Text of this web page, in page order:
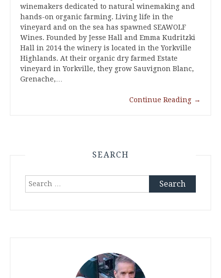
winemakers dedicated to natural winemaking and
hands-on organic farming. Living life in the
vineyard and on the sea has spawned SEAWOLF
Wines. Founded by Jesse Hall and Emma Kudritzki
Hall in 2014 the winery is located in the Yorkville
Highlands. At their organic dry farmed Estate
vineyard in Yorkville, they grow Sauvignon Blanc,
Grenache,…
Continue Reading →
SEARCH
Search